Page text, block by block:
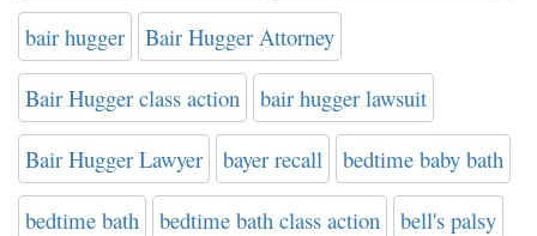
bair hugger Bair Hugger Attorney
Bair Hugger class action bair hugger lawsuit
Bair Hugger Lawyer bayer recall bedtime baby bath
bedtime bath bedtime bath class action bell's palsy